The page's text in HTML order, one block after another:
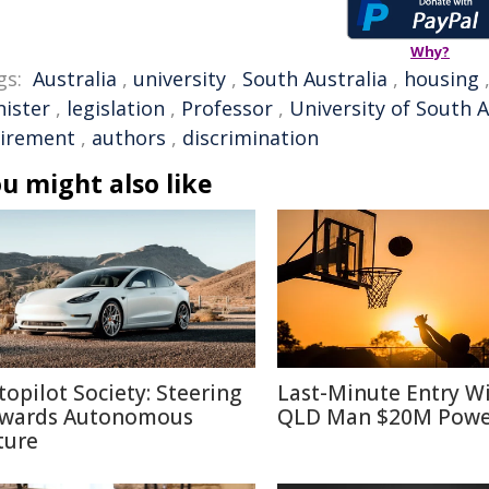
Why?
Australia , university , South Australia , housing
, legislation , Professor , University of South
, authors , discrimination
might also like
Society: Steering
Autonomous
Last-Minute Entry
QLD Man $20M